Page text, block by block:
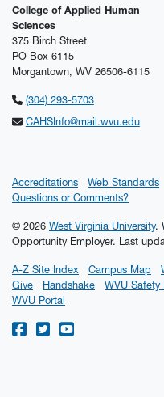
College of Applied Human
Sciences
375 Birch Street
PO Box 6115
Morgantown, WV 26506-6115
(304) 293-5703
CAHSInfo@mail.wvu.edu
Accreditations Web Standards
Questions or Comments?
© 2026 West Virginia University.
Opportunity Employer. Last
A-Z Site Index Campus Map
Give
Handshake WVU Safety
WVU Portal
WVU on Facebook
WVU on Twitter
WVU on YouTube